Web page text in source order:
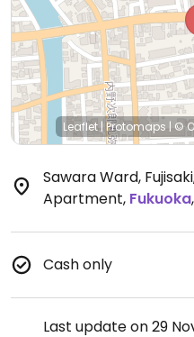
Leaflet | Protomaps | ©
Sawara Ward,
Apartment, Fukuoka,
Cash only
Last update on 29